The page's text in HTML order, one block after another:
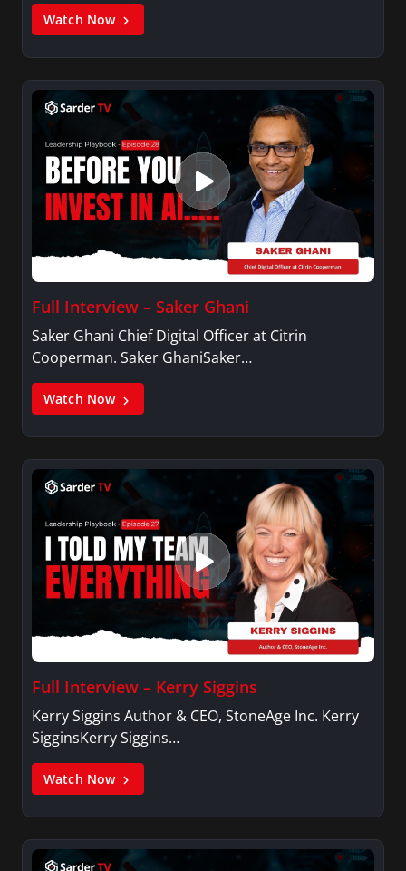
Watch Now
Full Interview – Saker Ghani
Saker Ghani Chief Digital Officer at Citrin
Cooperman. Saker GhaniSaker…
Watch Now
Full Interview – Kerry Siggins
Kerry Siggins Author & CEO, StoneAge Inc. Kerry
SigginsKerry Siggins…
Watch Now